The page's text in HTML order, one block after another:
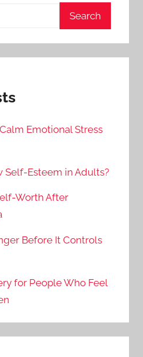
Search
Emotional Stress
Self-Esteem in Adults?
Worth After
Before It Controls
for People Who Feel